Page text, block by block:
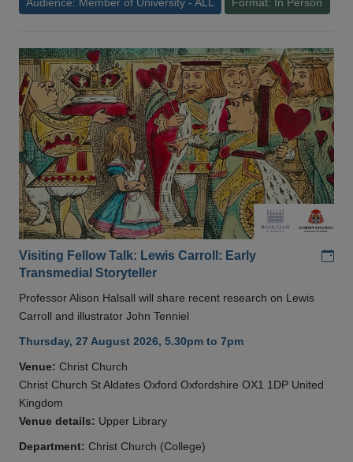
Visiting Fellow Talk: Lewis Carroll: Early
Transmedial Storyteller
Professor Alison Halsall will share recent research on Lewis
Carroll and illustrator John Tenniel
Thursday, 27 August 2026, 5.30pm to 7pm
Venue: Christ Church
Christ Church St Aldates Oxford Oxfordshire OX1 1DP United
Kingdom
Venue details: Upper Library
Department: Christ Church (College)